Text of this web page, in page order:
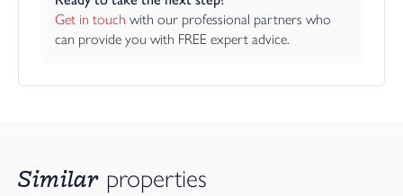
Get in touch with our professional partners who
can provide you with FREE expert advice.
Similar properties